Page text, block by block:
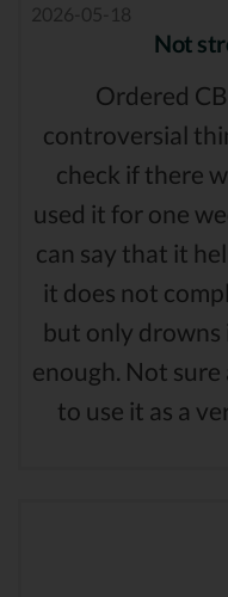
2026-05-18
Not
Ordered
controversial
check if there
used it for one
can say that it
it does not
but only drowns
enough. Not
to use it as a